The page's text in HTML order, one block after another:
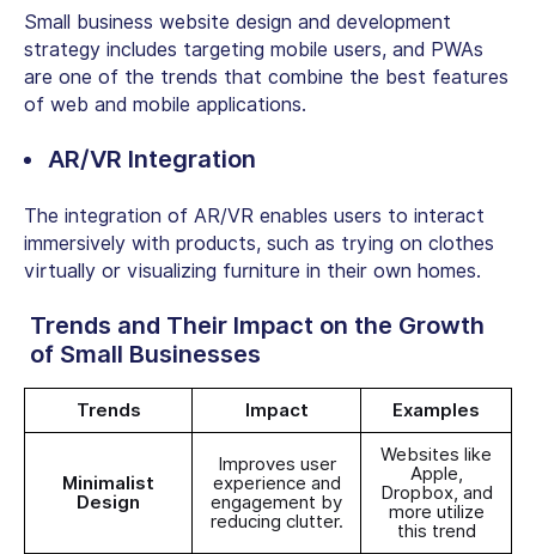
Small business website design and development
strategy includes targeting mobile users, and PWAs
are one of the trends that combine the best features
of web and mobile applications.
AR/VR Integration
The integration of AR/VR enables users to interact
immersively with products, such as trying on clothes
virtually or visualizing furniture in their own homes.
Trends and Their Impact on the Growth
of Small Businesses
Trends Impact Examples
Minimalist
Design
Improves user
experience and
engagement by
reducing clutter.
Websites like
Apple,
Dropbox, and
more utilize
this trend